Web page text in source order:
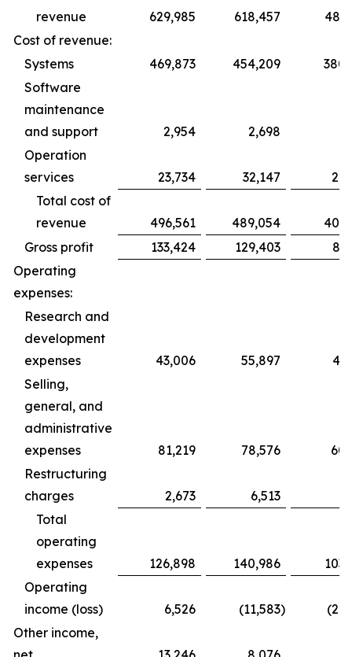
revenue
629,985 618,457
Cost of revenue:
Systems
469,873 454,209
Software
maintenance
and support
2,954 2,698
Operation
services
23,734 32,147
Total cost of
revenue
496,561 489,054
Gross profit
133,424 129,403
Operating
expenses:
Research and
development
expenses
43,006 55,897
Selling,
general, and
administrative
expenses
81,219 78,576
Restructuring
charges
2,673
6,513
Total
operating
expenses
126,898 140,986
Operating
income (loss)
6,526 (11,583)
Other income,